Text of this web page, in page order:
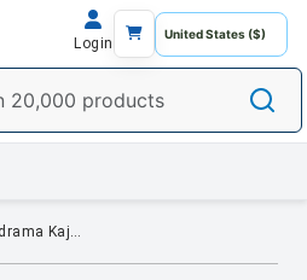
Login
Elle 18 Eyedrama Kajal - Matte Finish, Bold Black,